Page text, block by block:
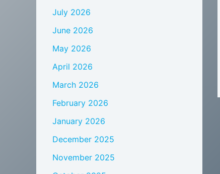
July 2026
June 2026
May 2026
April 2026
March 2026
February 2026
January 2026
December 2025
November 2025